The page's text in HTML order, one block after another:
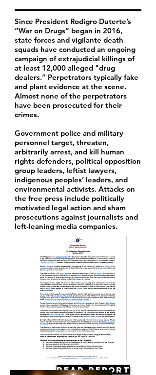
Since President Rodigro Duterte’s
“War on Drugs” began in 2016,
state forces and vigilante death
squads have conducted an ongoing
campaign of extrajudicial killings of
at least 12,000 alleged "drug
dealers.” Perpetrators typically fake
and plant evidence at the scene.
Almost none of the perpetrators
have been prosecuted for their
crimes.
Government police and military
personnel target, threaten,
arbitrarily arrest, and kill human
rights defenders, political opposition
group leaders, leftist lawyers,
indigenous peoples’ leaders, and
environmental activists. Attacks on
the free press include politically
motivated legal action and sham
prosecutions against journalists and
left-leaning media companies.
Read Report